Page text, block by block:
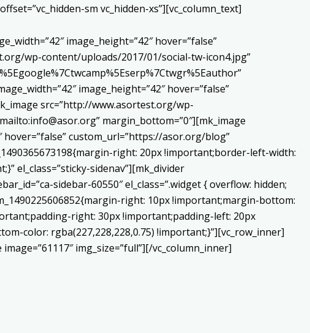
sm vc_hidden-xs”][vc_column_text]
image_height=”42″ hover=”false”
wp-content/uploads/2017/01/social-tw-icon4.jpg”
image_height=”42″ hover=”false”
src=”http://www.asortest.org/wp-
margin_bottom=”0″][mk_image
custom_url=”https://asor.org/blog”
right: 20px !important;border-left-width:
el_class=”sticky-sidenav”][mk_divider
sidebar-60550″ el_class=”.widget { overflow: hidden;
right: 10px !important;margin-bottom:
right: 30px !important;padding-left: 20px
color: rgba(227,228,228,0.75) !important;}”][vc_row_inner]
img_size=”full”][/vc_column_inner]